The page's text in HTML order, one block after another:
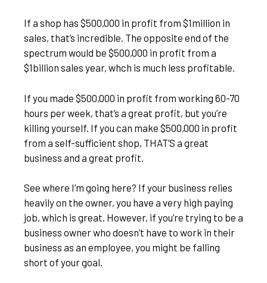
If a shop has $500,000 in profit from $1million in
sales, that’s incredible. The opposite end of the
spectrum would be $500,000 in profit from a
$1billion sales year, whch is much less profitable.
If you made $500,000 in profit from working 60-70
hours per week, that’s a great profit, but you’re
killing yourself. If you can make $500,000 in profit
from a self-sufficient shop, THAT’S a great
business and a great profit.
See where I’m going here? If your business relies
heavily on the owner, you have a very high paying
job, which is great. However, if you’re trying to be a
business owner who doesn’t have to work in their
business as an employee, you might be falling
short of your goal.